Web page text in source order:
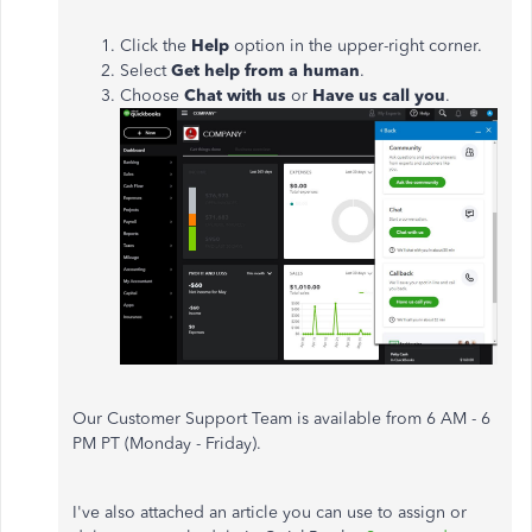
Click the Help option in the upper-right corner.
SelectGet help from a human.
Choose Chat with us or Have us call you.
Our Customer Support Team is available from 6 AM - 6
PM PT (Monday - Friday).
I've also attached an article you can use to assign or